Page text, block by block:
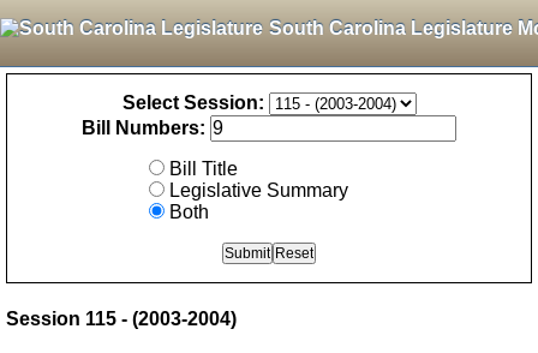
South Carolina Legislature
Select Session:
Bill Numbers:
Bill Title
Legislative Summary
Both
Session 115 - (2003-2004)